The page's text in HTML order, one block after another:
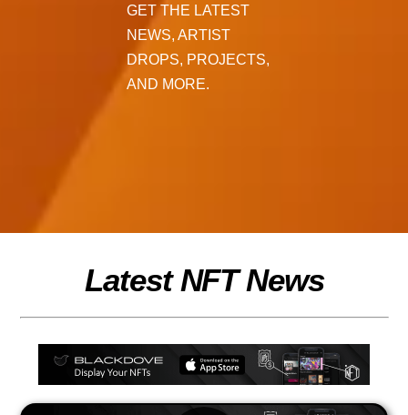
GET THE LATEST
NEWS, ARTIST
DROPS, PROJECTS,
AND MORE.
Latest NFT News